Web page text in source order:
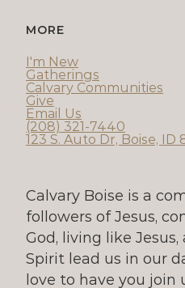
MORE
I'm New
Gatherings
Calvary Communities
Give
Email Us
(208) 321-7440
123 S. Auto Dr, Boise, ID
Calvary Boise is a
followers of Jesus,
God, living like
Spirit lead us in our
love to have you join